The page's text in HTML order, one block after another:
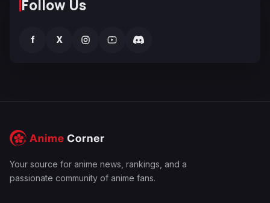
Follow Us
f X
Your source for anime news, rankings, and a
passionate community of anime fans.